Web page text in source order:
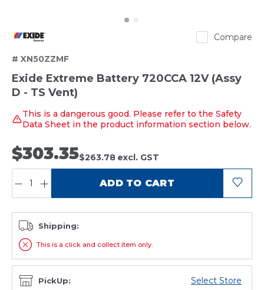
Compare
# XN50ZZMF
Exide Extreme Battery 720CCA 12V (Assy
D - TS Vent)
This is a dangerous good. Please refer to the Safety
Data Sheet in the product information section below.
$303.35$263.78 excl. GST
ADD TO CART
Shipping:
This is a click and collect item only.
PickUp: Select Store